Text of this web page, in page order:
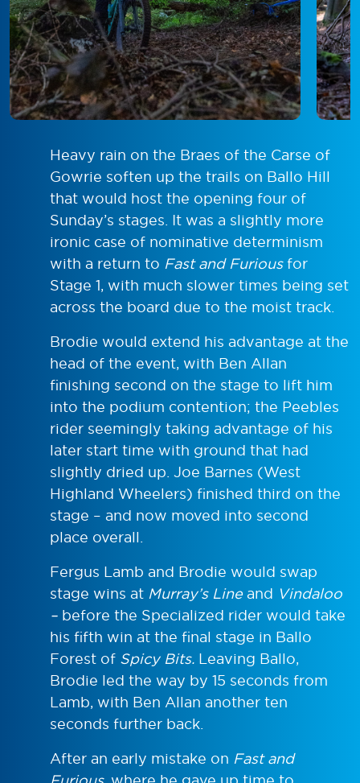
Heavy rain on the Braes of the Carse of
Gowrie soften up the trails on Ballo Hill
that would host the opening four of
Sunday’s stages. It was a slightly more
ironic case of nominative determinism
with a return to Fast and Furiousfor
Stage 1, with much slower times being set
across the board due to the moist track.
Brodie would extend his advantage at the
head of the event, with Ben Allan
finishing second on the stage to lift him
into the podium contention; the Peebles
rider seemingly taking advantage of his
later start time with ground that had
slightly dried up. Joe Barnes (West
Highland Wheelers) finished third on the
stage – and now moved into second
place overall.
Fergus Lamb and Brodie would swap
stage wins at Murray’s Line and Vindaloo
– before the Specialized rider would take
his fifth win at the final stage in Ballo
Forest of Spicy Bits. Leaving Ballo,
Brodie led the way by 15 seconds from
Lamb, with Ben Allan another ten
seconds further back.
After an early mistake on Fast and